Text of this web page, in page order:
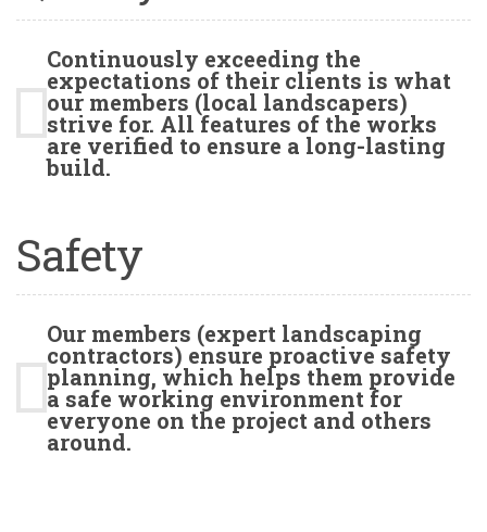
Continuously exceeding the
expectations of their clients is what
our members (local landscapers)
strive for. All features of the works
are verified to ensure a long-lasting
build.
Safety
Our members (expert landscaping
contractors) ensure proactive safety
planning, which helps them provide
a safe working environment for
everyone on the project and others
around.